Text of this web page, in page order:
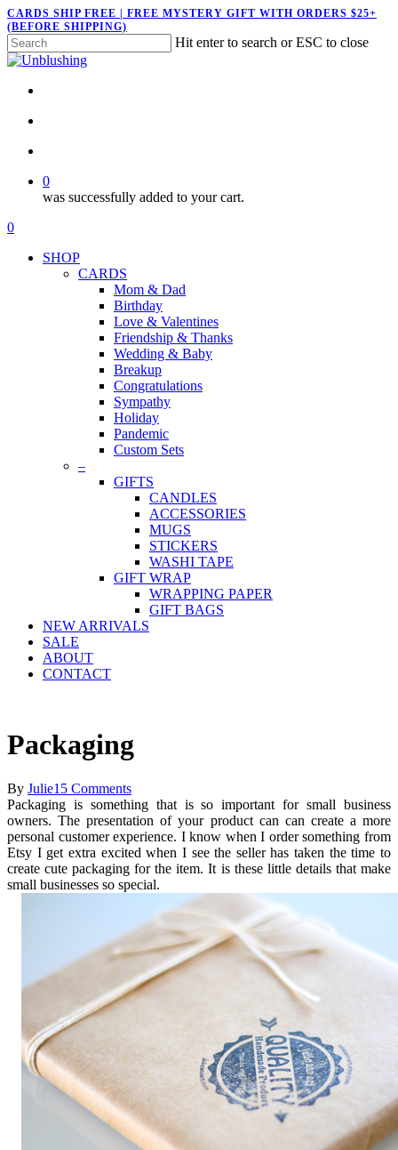
Skip
to
main
content
CARDS SHIP FREE | FREE MYSTERY GIFT WITH ORDERS $25+
(BEFORE SHIPPING)
Hit enter to search or ESC to close
Close
0
was successfully added to your cart.
Menu
search
account
0
SHOP
CARDS
Mom & Dad
Birthday
Love & Valentines
Friendship & Thanks
Wedding & Baby
Breakup
Congratulations
Sympathy
Holiday
Pandemic
Custom Sets
–
GIFTS
CANDLES
ACCESSORIES
MUGS
STICKERS
WASHI TAPE
GIFT WRAP
WRAPPING PAPER
GIFT BAGS
NEW ARRIVALS
SALE
ABOUT
CONTACT
Packaging
By Julie15 Comments
Packaging is something that is so important for small business
owners. The presentation of your product can can create a more
personal customer experience. I know when I order something from
Etsy I get extra excited when I see the seller has taken the time to
create cute packaging for the item. It is these little details that make
small businesses so special.